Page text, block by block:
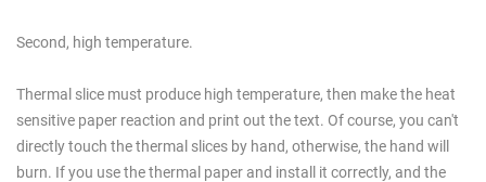
Second, high temperature.
Thermal slice must produce high temperature, then make the heat
sensitive paper reaction and print out the text. Of course, you can't
directly touch the thermal slices by hand, otherwise, the hand will
burn. If you use the thermal paper and install it correctly, and the